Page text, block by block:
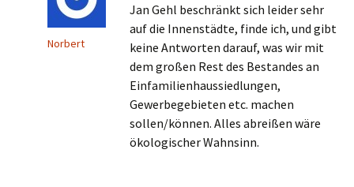
Norbert
Jan Gehl beschränkt sich leider sehr
auf die Innenstädte, finde ich, und gibt
keine Antworten darauf, was wir mit
dem großen Rest des Bestandes an
Einfamilienhaussiedlungen,
Gewerbegebieten etc. machen
sollen/können. Alles abreißen wäre
ökologischer Wahnsinn.